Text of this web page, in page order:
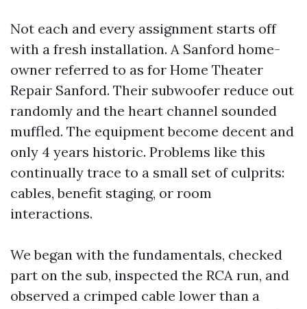
Not each and every assignment starts off
with a fresh installation. A Sanford home-
owner referred to as for Home Theater
Repair Sanford. Their subwoofer reduce out
randomly and the heart channel sounded
muffled. The equipment become decent and
only 4 years historic. Problems like this
continually trace to a small set of culprits:
cables, benefit staging, or room
interactions.
We began with the fundamentals, checked
part on the sub, inspected the RCA run, and
observed a crimped cable lower than a